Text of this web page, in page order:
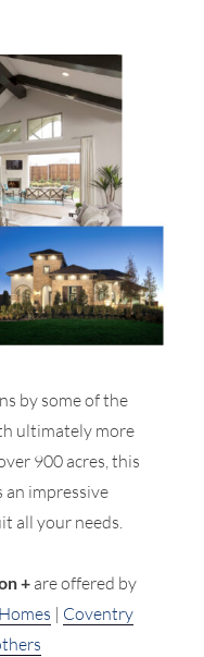
by some of the
ultimately more
900 acres, this
impressive
all your needs.
+ are offered by
| Coventry